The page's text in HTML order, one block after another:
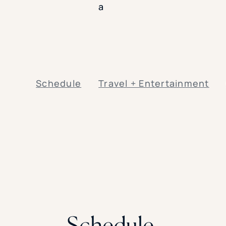
a
Schedule Travel + Entertainment